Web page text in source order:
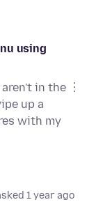
using
in the ︙
up a
with my
1 year ago